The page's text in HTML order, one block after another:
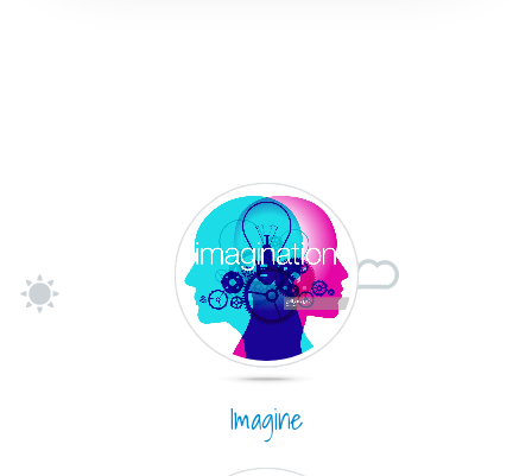
Imagine